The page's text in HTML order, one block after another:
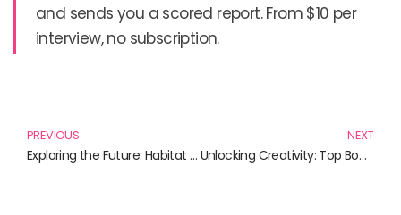
and sends you a scored report. From $10 per
interview, no subscription.
PREVIOUS
Exploring the Future: Habitat Simulation and Its Impact on Ecosystem Management
NEXT
Unlocking Creativity: Top Books on Creative Writing with AI